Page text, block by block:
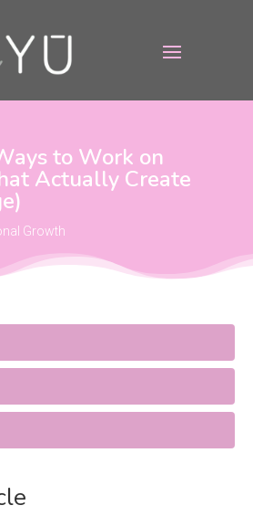
to Work on
Actually Create
Growth